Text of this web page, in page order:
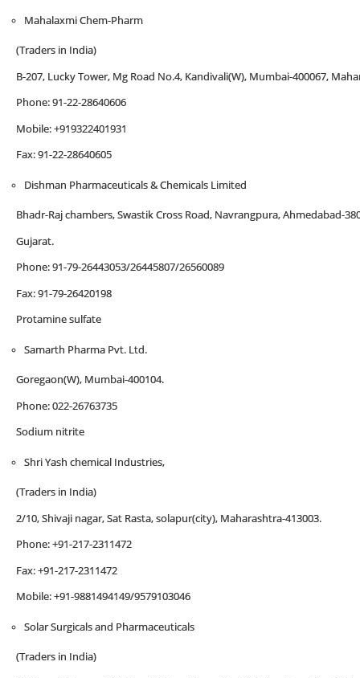
Mahalaxmi Chem-Pharm
(Traders in India)
B-207, Lucky Tower, Mg Road No.4, Kandivali(W), Mumbai-400067,
Phone: 91-22-28640606
Mobile: +919322401931
Fax: 91-22-28640605
Dishman Pharmaceuticals & Chemicals Limited
Bhadr-Raj chambers, Swastik Cross Road, Navrangpura, Ahmedabad-
Gujarat.
Phone: 91-79-26443053/26445807/26560089
Fax: 91-79-26420198
Protamine sulfate
Samarth Pharma Pvt. Ltd.
Goregaon(W), Mumbai-400104.
Phone: 022-26763735
Sodium nitrite
Shri Yash chemical Industries,
(Traders in India)
2/10, Shivaji nagar, Sat Rasta, solapur(city), Maharashtra-413003.
Phone: +91-217-2311472
Fax: +91-217-2311472
Mobile: +91-9881494149/9579103046
Solar Surgicals and Pharmaceuticals
(Traders in India)